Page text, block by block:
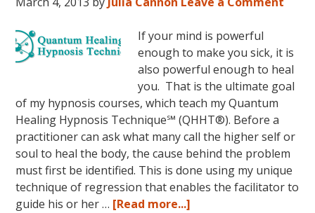
Hypnotist
If your mind is powerful
enough to make you sick, it is
also powerful enough to heal
you. That is the ultimate goal
of my hypnosis courses, which teach my Quantum
Healing Hypnosis Technique℠ (QHHT®). Before a
practitioner can ask what many call the higher self or
soul to heal the body, the cause behind the problem
must first be identified. This is done using my unique
technique of regression that enables the facilitator to
guide his or her … [Read more...]